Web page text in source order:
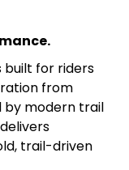
built for riders
from
by modern trail
trail-driven